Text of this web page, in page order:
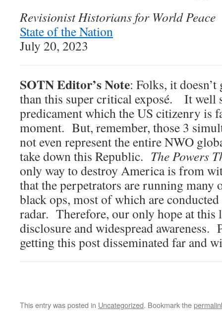
Revisionist Historians for World Peace
State of the Nation
July 20, 2023
SOTN Editor’s Note: Folks, it
than this super critical exposé. It well
predicament which the US citizenry is
moment. But, remember, those 3
not even represent the entire NWO
take down this Republic. The Powers
only way to destroy America is from
that the perpetrators are running many
black ops, most of which are
radar. Therefore, our only hope at this
disclosure and widespread awareness.
getting this post disseminated far
This entry was posted in Uncategorized. Bookmark the